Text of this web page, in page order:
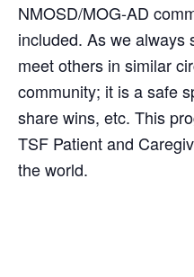
NMOSD/MOG-AD
included. As we always
meet others in similar
community; it is a safe
share wins, etc. This
TSF Patient and
the world.